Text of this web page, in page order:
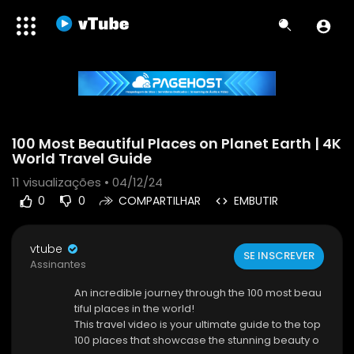
Download File: https://www.youtube.com/watch?v=n-J5UN2cAgs
100 Most Beautiful Places on Planet Earth | 4K
World Travel Guide
11 visualizações • 04/12/24
0 0 COMPARTILHAR EMBUTIR
vtube
Assinantes
SE INSCREVER
An incredible journey through the 100 most beau
tiful places in the world!
This travel video is your ultimate guide to the top
100 places that showcase the stunning beauty o